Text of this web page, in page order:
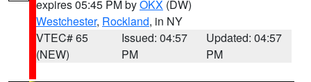
expires 05:45 PM byOKX (DW)
Westchester, Rockland, in NY
VTEC# 65
(NEW)
Issued: 04:57
PM
Updated: 04:57
PM